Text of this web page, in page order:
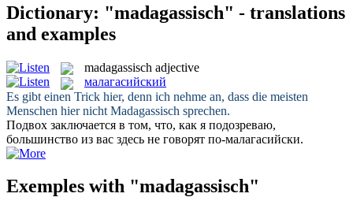
Dictionary: "madagassisch" - translations
and examples
madagassisch adjective
малагасийский
Es gibt einen Trick hier, denn ich nehme an, dass die meisten
Menschen hier nicht Madagassisch sprechen.
Подвох заключается в том, что, как я подозреваю,
большинство из вас здесь не говорят по-малагасийски.
Exemples with "madagassisch"